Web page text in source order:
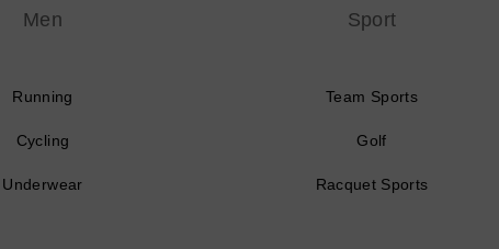
Men
Running
Cycling
Underwear
Sport
Team Sports
Golf
Racquet Sports